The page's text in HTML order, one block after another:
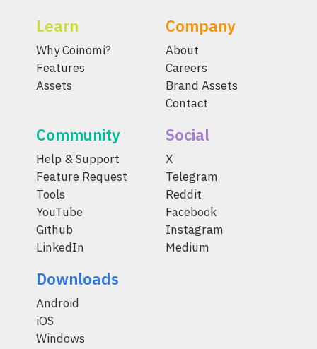
Learn
Why Coinomi?
Features
Assets
Company
About
Careers
Brand Assets
Contact
Community
Help & Support
Feature Request
Tools
YouTube
Github
LinkedIn
Social
X
Telegram
Reddit
Facebook
Instagram
Medium
Downloads
Android
iOS
Windows